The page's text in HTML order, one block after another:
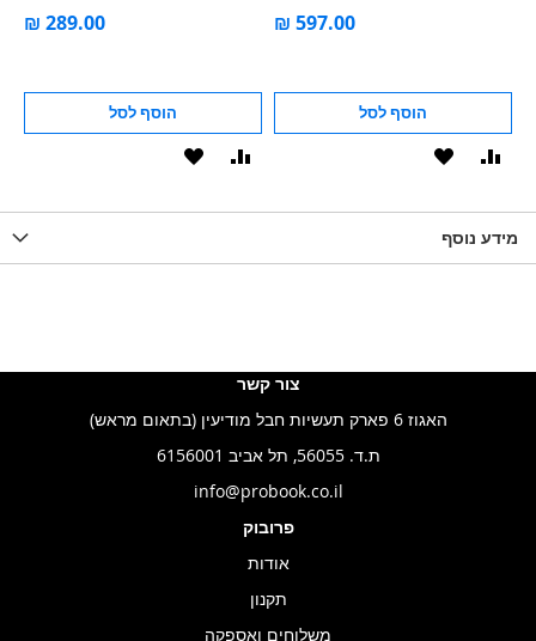
הוסף לסל
הוסף
הוסף לסל
הוסף
מידע נוסף
צור קשר
האגוז 6 פארק תעשיות חבל מודיעין (בתאום מראש)
ת.ד. 56055, תל אביב 6156001
info@probook.co.il
פרובוק
אודות
תקנון
משלוחים ואספקה